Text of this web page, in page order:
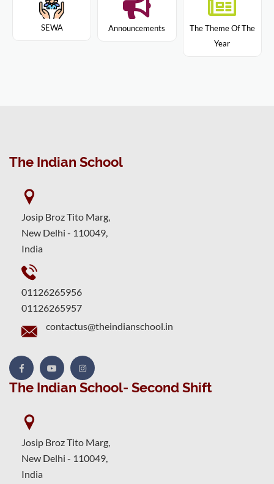
SEWA Announcements
The Theme Of The
Year
The Indian School
Josip Broz Tito Marg,
New Delhi - 110049,
India
01126265956
01126265957
contactus@theindianschool.in
The Indian School- Second Shift
Josip Broz Tito Marg,
New Delhi - 110049,
India